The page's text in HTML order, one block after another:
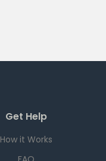
Get Help
How it Works